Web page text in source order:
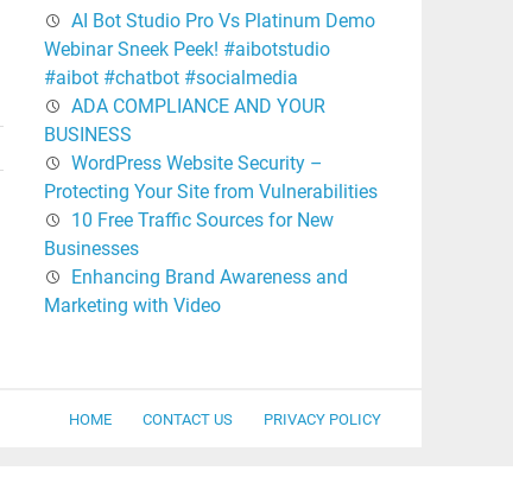
AI Bot Studio Pro Vs Platinum Demo
Webinar Sneek Peek! #aibotstudio
#aibot #chatbot #socialmedia
ADA COMPLIANCE AND YOUR
BUSINESS
WordPress Website Security –
Protecting Your Site from Vulnerabilities
10 Free Traffic Sources for New
Businesses
Enhancing Brand Awareness and
Marketing with Video
HOME CONTACT US PRIVACY POLICY